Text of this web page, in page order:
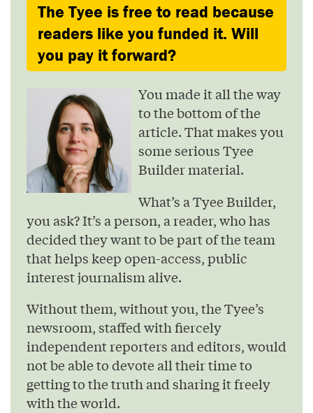
The Tyee is free to read because
readers like you funded it. Will
you pay it forward?
You made it all the way
to the bottom of the
article. That makes you
some serious Tyee
Builder material.
What’s a Tyee Builder,
you ask? It’s a person, a reader, who has
decided they want to be part of the team
that helps keep open-access, public
interest journalism alive.
Without them, without you, the Tyee’s
newsroom, staffed with fiercely
independent reporters and editors, would
not be able to devote all their time to
getting to the truth and sharing it freely
with the world.